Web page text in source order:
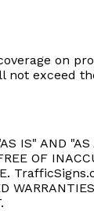
on
exceed
IS" AND
OF